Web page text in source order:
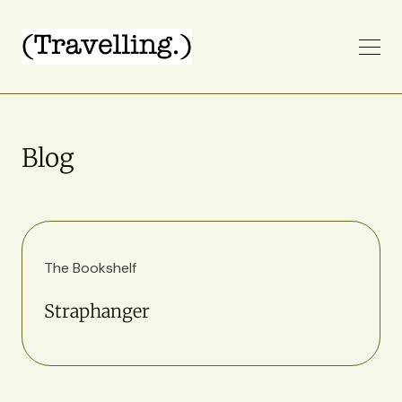
Blog
The Bookshelf
Straphanger